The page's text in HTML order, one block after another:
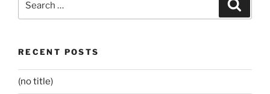
for:
RECENT POSTS
(no title)